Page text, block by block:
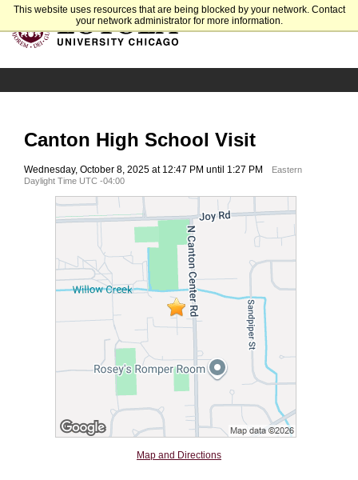
This website uses resources that are being blocked by your network. Contact
your network administrator for more information.
Canton High School Visit
Wednesday, October 8, 2025 at 12:47 PM until 1:27 PM
Eastern
Daylight Time UTC -04:00
Map and Directions